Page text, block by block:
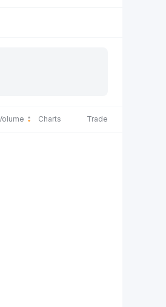
Charts Trade